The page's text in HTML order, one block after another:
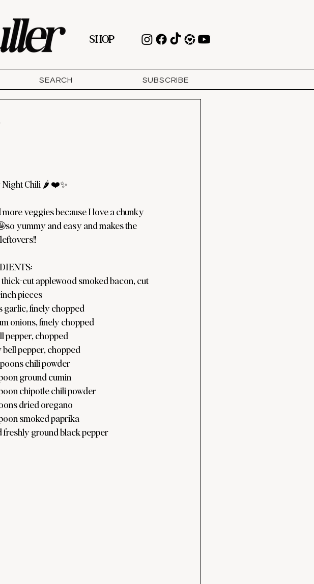
SHOP
SEARCH SUBSCRIBE
Night Chili 🌶️ ❤️✨
veggies because I love a chunky
yummy and easy and makes the
thick-cut applewood smoked bacon, cut
pieces
garlic, finely chopped
onions, finely chopped
pepper, chopped
bell pepper, chopped
chili powder
ground cumin
chipotle chili powder
dried oregano
smoked paprika
freshly ground black pepper